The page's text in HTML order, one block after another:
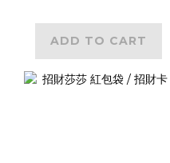
ADD TO CART